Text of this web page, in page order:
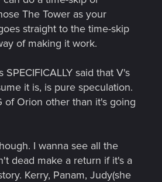
The Tower as your
straight to the time-skip
of making it work.
said that V's
it is, is pure speculation.
of Orion other than it's going
I wanna see all the
dead make a return if it's a
Kerry, Panam, Judy(she